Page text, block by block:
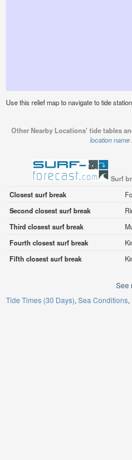
Use this relief map to navigate to tide
Other Nearby Locations' tide tables
location
Surf
Closest surf break
Second closest surf break
Third closest surf break
Fourth closest surf break
Fifth closest surf break
See
Tide Times (30 Days) Sea Conditions